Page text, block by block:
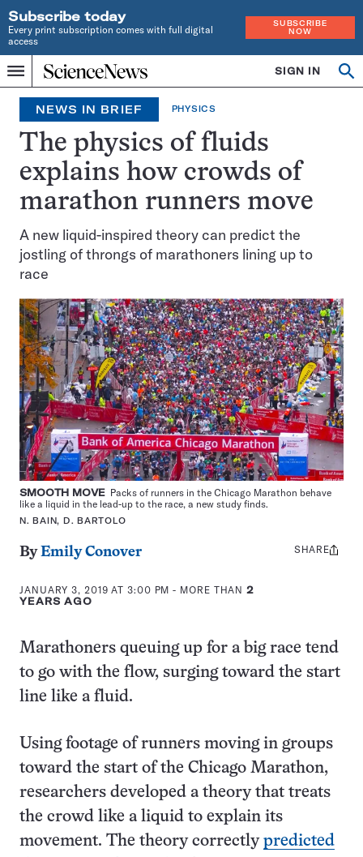
Subscribe today
Every print subscription comes with full digital
access
SUBSCRIBE
NOW
Menu
Home
INDEPENDENT
JOURNALISM
SINCE
1921
SIGN IN
Search
NEWS IN BRIEF PHYSICS
The physics of fluids
explains how crowds of
marathon runners move
A new liquid-inspired theory can predict the
jostling of throngs of marathoners lining up to
race
SMOOTH MOVE Packs of runners in the Chicago Marathon behave
like a liquid in the lead-up to the race, a new study finds.
N. BAIN, D. BARTOLO
ByEmily Conover
JANUARY 3, 2019 AT 3:00 PM - MORE THAN2
YEARS AGO
Share
SHARE
Marathoners queuing up for a big race tend
to go with the flow, surging toward the start
line like a fluid.
Using footage of runners moving in groups
toward the start of the Chicago Marathon,
researchers developed a theory that treats
the crowd like a liquid to explain its
movement. The theory correctly predicted